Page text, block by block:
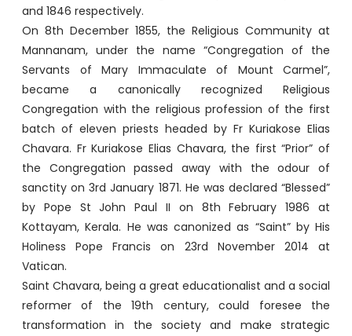
and 1846 respectively.
On 8th December 1855, the Religious Community at
Mannanam, under the name “Congregation of the
Servants of Mary Immaculate of Mount Carmel”,
became a canonically recognized Religious
Congregation with the religious profession of the first
batch of eleven priests headed by Fr Kuriakose Elias
Chavara. Fr Kuriakose Elias Chavara, the first “Prior” of
the Congregation passed away with the odour of
sanctity on 3rd January 1871. He was declared “Blessed”
by Pope St John Paul II on 8th February 1986 at
Kottayam, Kerala. He was canonized as “Saint” by His
Holiness Pope Francis on 23rd November 2014 at
Vatican.
Saint Chavara, being a great educationalist and a social
reformer of the 19th century, could foresee the
transformation in the society and make strategic